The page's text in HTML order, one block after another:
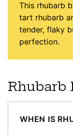
This rhubarb
tart rhubarb
tender, flaky
perfection.
Rhubarb
WHEN IS